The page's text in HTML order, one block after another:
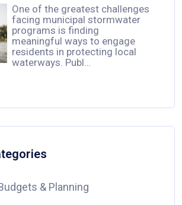
One of the greatest challenges
facing municipal stormwater
programs is finding
meaningful ways to engage
residents in protecting local
waterways. Publ…
& Planning